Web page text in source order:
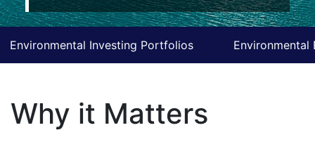
Environmental Investing Portfolios Environmental
Why it Matters